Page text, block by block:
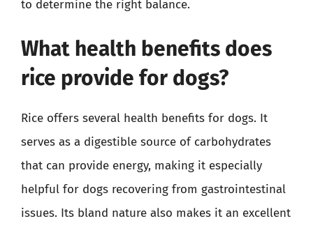
to determine the right balance.
What health benefits does
rice provide for dogs?
Rice offers several health benefits for dogs. It
serves as a digestible source of carbohydrates
that can provide energy, making it especially
helpful for dogs recovering from gastrointestinal
issues. Its bland nature also makes it an excellent